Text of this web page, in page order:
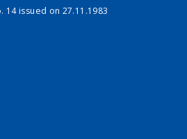
14 issued on 27.11.1983